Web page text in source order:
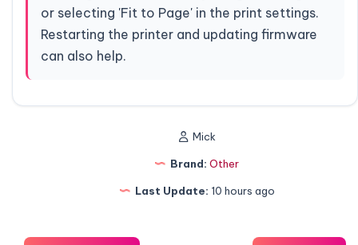
or selecting 'Fit to Page' in the print settings.
Restarting the printer and updating firmware
can also help.
Mick
Brand: Other
Last Update: 10 hours ago